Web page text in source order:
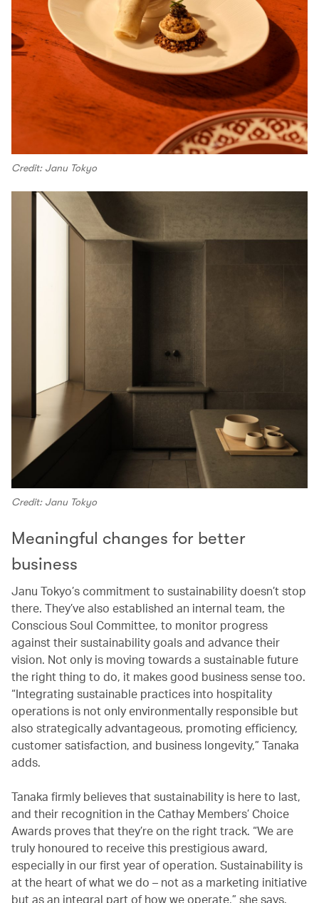
Credit: Janu Tokyo
Credit: Janu Tokyo
Meaningful changes for better
business
Janu Tokyo’s commitment to sustainability doesn’t stop
there. They’ve also established an internal team, the
Conscious Soul Committee, to monitor progress
against their sustainability goals and advance their
vision. Not only is moving towards a sustainable future
the right thing to do, it makes good business sense too.
“Integrating sustainable practices into hospitality
operations is not only environmentally responsible but
also strategically advantageous, promoting efficiency,
customer satisfaction, and business longevity,” Tanaka
adds.
Tanaka firmly believes that sustainability is here to last,
and their recognition in the Cathay Members’ Choice
Awards proves that they’re on the right track. “We are
truly honoured to receive this prestigious award,
especially in our first year of operation. Sustainability is
at the heart of what we do – not as a marketing initiative
but as an integral part of how we operate,” she says.